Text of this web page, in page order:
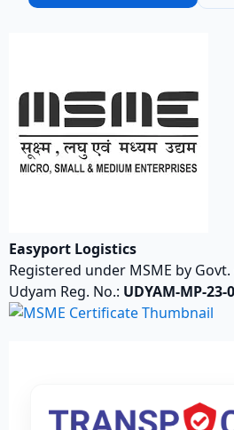
Easyport Logistics
Registered under MSME by
Udyam Reg. No.: UDYAM-MP-23-